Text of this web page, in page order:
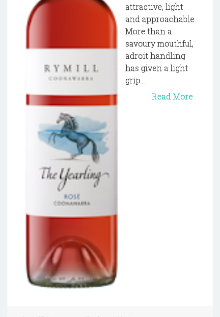
attractive, light
and approachable.
More than a
savoury mouthful,
adroit handling
has given a light
grip...
Read More